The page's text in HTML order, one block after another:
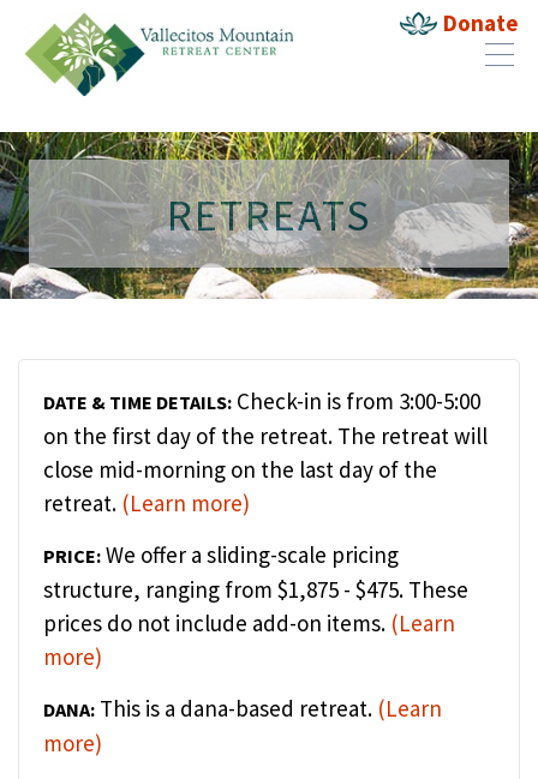
Donate
RETREATS
DATE & TIME DETAILS: Check-in is from 3:00-5:00
on the first day of the retreat. The retreat will
close mid-morning on the last day of the
retreat. (Learn more)
PRICE: We offer a sliding-scale pricing
structure, ranging from $1,875 - $475. These
prices do not include add-on items. (Learn
more)
DANA: This is a dana-based retreat. (Learn
more)